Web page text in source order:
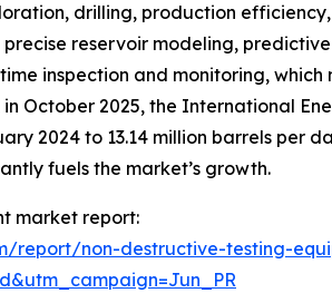
drilling, production
reservoir modeling,
inspection and monitoring,
October 2025, the International
2024 to 13.14 million barrels per
fuels the market’s growth.
market report:
report/non-destructive-testing-